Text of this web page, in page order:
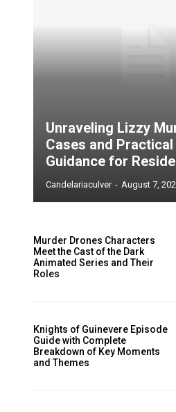
Unraveling Lizzy
Cases and
Guidance for
Candelariaculver - August 7,
Murder Drones Characters
Meet the Cast of the Dark
Animated Series and Their
Roles
Knights of Guinevere Episode
Guide with Complete
Breakdown of Key Moments
and Themes